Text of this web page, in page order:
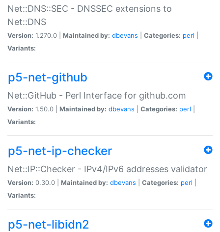
Net::DNS::SEC - DNSSEC extensions to
Net::DNS
Version: 1.270.0 | Maintained by: dbevans Categories: perl
Variants:
p5-net-github
Net::GitHub - Perl Interface for github.com
Version: 1.50.0 | Maintained by: dbevans Categories: perl
Variants:
p5-net-ip-checker
Net::IP::Checker - IPv4/IPv6 addresses validator
Version: 0.30.0 | Maintained by: dbevans Categories: perl
Variants:
p5-net-libidn2